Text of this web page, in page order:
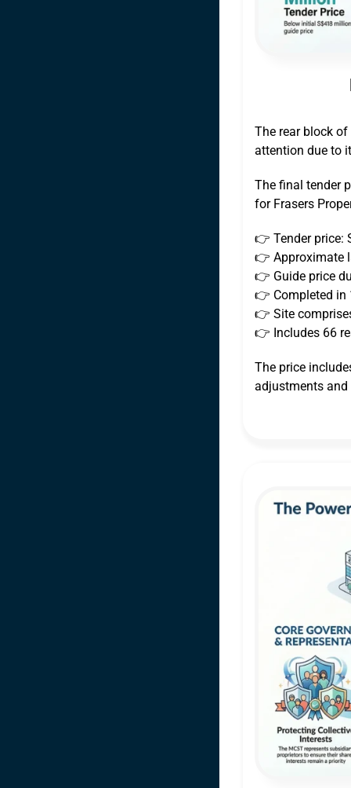
The rear block
attention due to
The final tender
for Frasers
👉 Tender price:
👉 Approximate
👉 Guide price
👉 Completed in
👉 Site
👉 Includes 66
The price
adjustments